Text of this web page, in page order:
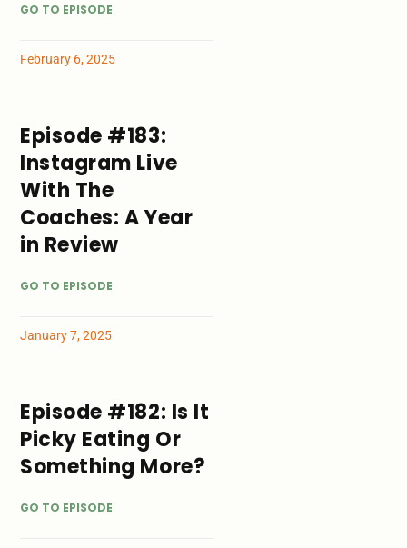
GO TO EPISODE
February 6, 2025
Episode #183:
Instagram Live
With The
Coaches: A Year
in Review
GO TO EPISODE
January 7, 2025
Episode #182: Is It
Picky Eating Or
Something More?
GO TO EPISODE